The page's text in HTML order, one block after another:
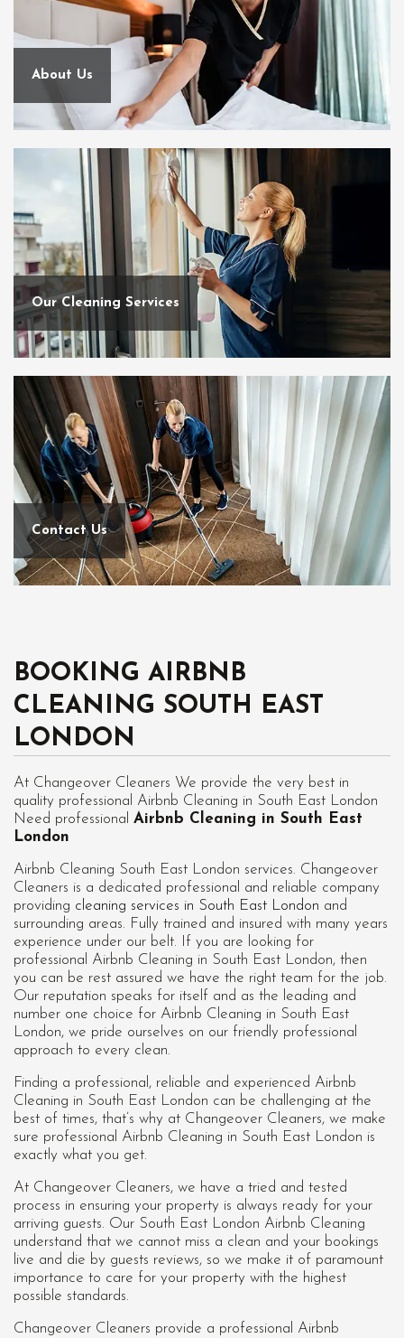
About Us
Our Cleaning Services
Contact Us
BOOKING AIRBNB
CLEANING SOUTH EAST
LONDON
At Changeover Cleaners We provide the very best in
quality professional Airbnb Cleaning in South East London
Need professional Airbnb Cleaning in South East
London
Airbnb Cleaning South East London services. Changeover
Cleaners is a dedicated professional and reliable company
providing cleaning services in South East London and
surrounding areas. Fully trained and insured with many years
experience under our belt. If you are looking for
professional Airbnb Cleaning in South East London, then
you can be rest assured we have the right team for the job.
Our reputation speaks for itself and as the leading and
number one choice for Airbnb Cleaning in South East
London, we pride ourselves on our friendly professional
approach to every clean.
Finding a professional, reliable and experienced Airbnb
Cleaning in South East London can be challenging at the
best of times, that’s why at Changeover Cleaners, we make
sure professional Airbnb Cleaning in South East London is
exactly what you get.
At Changeover Cleaners, we have a tried and tested
process in ensuring your property is always ready for your
arriving guests. Our South East London Airbnb Cleaning
understand that we cannot miss a clean and your bookings
live and die by guests reviews, so we make it of paramount
importance to care for your property with the highest
possible standards.
Changeover Cleaners provide a professional Airbnb